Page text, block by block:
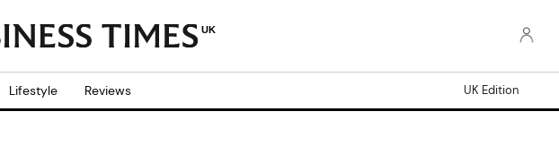
UK
Lifestyle Reviews UK Edition